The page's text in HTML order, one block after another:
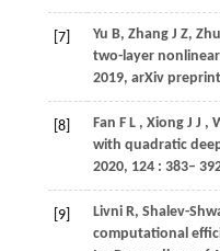
[7]
Yu B, Zhang J Z,
two-layer
2019, arXiv
[8] Fan F L , Xiong J J ,
with quadratic
2020, 124 : 383–
[9]
Livni R, Shalev-
computational